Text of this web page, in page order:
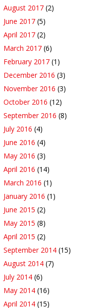
August 2017 (2)
June 2017 (5)
April 2017 (2)
March 2017 (6)
February 2017 (1)
December 2016 (3)
November 2016 (3)
October 2016 (12)
September 2016 (8)
July 2016 (4)
June 2016 (4)
May 2016 (3)
April 2016 (14)
March 2016 (1)
January 2016 (1)
June 2015 (2)
May 2015 (8)
April 2015 (2)
September 2014 (15)
August 2014 (7)
July 2014 (6)
May 2014 (16)
April 2014 (15)